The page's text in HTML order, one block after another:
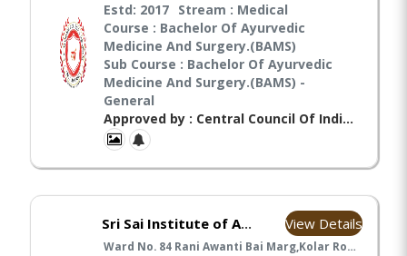
Estd: 2017 Stream : Medical
Course : Bachelor Of Ayurvedic
Medicine And Surgery.(BAMS)
Sub Course : Bachelor Of Ayurvedic
Medicine And Surgery.(BAMS) -
General
Approved by : Central Council Of Indian Medicines(CCIM), Ministry Of Ayush(MA),
Sri Sai Institute of Ayurvedic Research & Medicine View Details
Ward No. 84 Rani Awanti Bai Marg,Kolar Road,Pin 462042 Bhopal Madhaya Pradesh India, Bhopal